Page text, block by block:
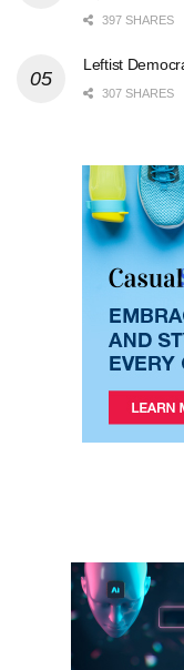
397 SHARES
Leftist
307 SHARES